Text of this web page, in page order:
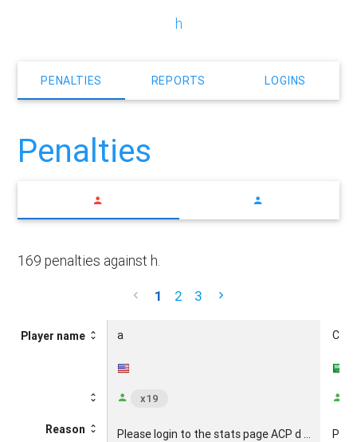
h
PENALTIES REPORTS LOGINS
Penalties
169 penalties against h.
1 2 3
Player name
Reason
a
x19
Please login to the stats page ACP d ...